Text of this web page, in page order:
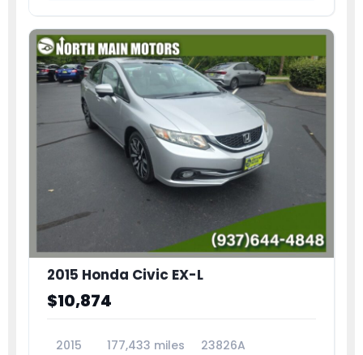
2015 Honda Civic EX-L
$10,874
2015 177,433 miles 23826A